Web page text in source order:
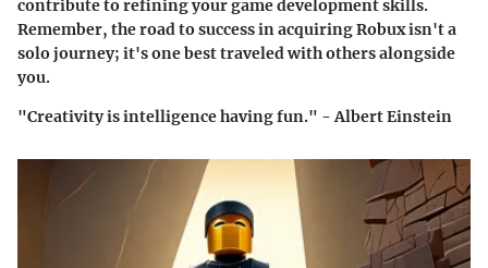
contribute to refining your game development skills.
Remember, the road to success in acquiring Robux isn't a
solo journey; it's one best traveled with others alongside
you.
"Creativity is intelligence having fun." - Albert Einstein